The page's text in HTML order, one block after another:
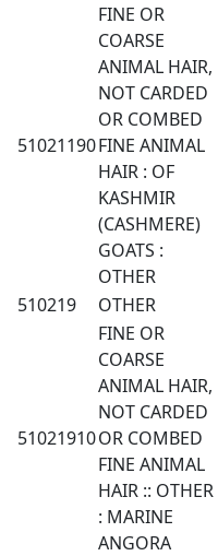
51021190
FINE OR
COARSE
ANIMAL HAIR,
NOT CARDED
OR COMBED
FINE ANIMAL
HAIR : OF
KASHMIR
(CASHMERE)
GOATS :
OTHER
510219 OTHER
51021910
FINE OR
COARSE
ANIMAL HAIR,
NOT CARDED
OR COMBED
FINE ANIMAL
HAIR :: OTHER
: MARINE
ANGORA